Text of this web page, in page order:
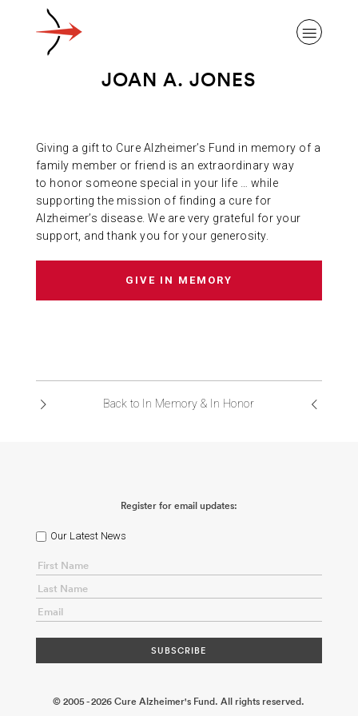
ABOUT ALZHEIMER’S DISEASE
OUR RESEARCH
ABOUT US
JOAN A. JONES
Giving a gift to Cure Alzheimer’s Fund in memory of a
family member or friend is an extraordinary way
to honor someone special in your life … while
supporting the mission of finding a cure for
Alzheimer’s disease. We are very grateful for your
support, and thank you for your generosity.
GIVE IN MEMORY
Back to In Memory & In Honor
Register for email updates:
Our Latest News
© 2005 - 2026 Cure Alzheimer's Fund. All rights reserved.